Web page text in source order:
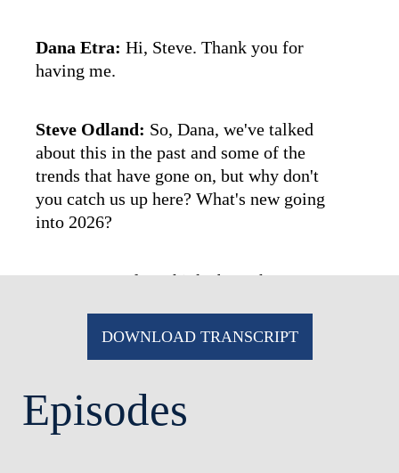
Dana Etra: Hi, Steve. Thank you for
having me.
Steve Odland: So, Dana, we've talked
about this in the past and some of the
trends that have gone on, but why don't
you catch us up here? What's new going
into 2026?
Dana Etra:If we think about the
I'd say in terms of pay levels, pay levels
volatility and some 2022 pullbacks,
CEOs' pay has climbed to record or
DOWNLOAD TRANSCRIPT
Episodes